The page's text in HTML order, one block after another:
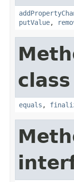
putValue,
equals ,